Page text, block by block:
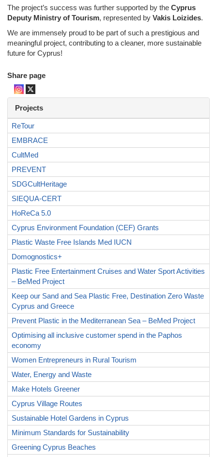
The project’s success was further supported by the Cyprus
Deputy Ministry of Tourism, represented by Vakis Loizides.
We are immensely proud to be part of such a prestigious and
meaningful project, contributing to a cleaner, more sustainable
future for Cyprus!
Share page
Projects
ReTour
EMBRACE
CultMed
PREVENT
SDGCultHeritage
SIEQUA-CERT
HoReCa 5.0
Cyprus Environment Foundation (CEF) Grants
Plastic Waste Free Islands Med IUCN
Domognostics+
Plastic Free Entertainment Cruises and Water Sport Activities
– BeMed Project
Keep our Sand and Sea Plastic Free, Destination Zero Waste
Cyprus and Greece
Prevent Plastic in the Mediterranean Sea – BeMed Project
Optimising all inclusive customer spend in the Paphos
economy
Women Entrepreneurs in Rural Tourism
Water, Energy and Waste
Make Hotels Greener
Cyprus Village Routes
Sustainable Hotel Gardens in Cyprus
Minimum Standards for Sustainability
Greening Cyprus Beaches